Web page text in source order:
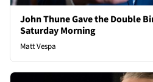
John Thune Gave the Double
Saturday Morning
Matt Vespa